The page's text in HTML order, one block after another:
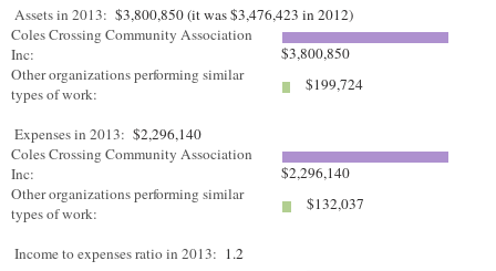
Assets in 2013: $3,800,850 (it was $3,476,423 in 2012)
Coles Crossing Community Association
Inc:
$3,800,850
Other organizations performing similar
types of work:
$199,724
Expenses in 2013: $2,296,140
Coles Crossing Community Association
Inc:
$2,296,140
Other organizations performing similar
types of work:
$132,037
Income to expenses ratio in 2013: 1.2